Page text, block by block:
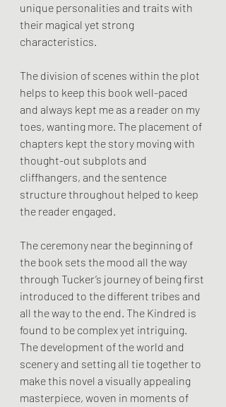
unique personalities and traits with
their magical yet strong
characteristics.
The division of scenes within the plot
helps to keep this book well-paced
and always kept me as a reader on my
toes, wanting more. The placement of
chapters kept the story moving with
thought-out subplots and
cliffhangers, and the sentence
structure throughout helped to keep
the reader engaged.
The ceremony near the beginning of
the book sets the mood all the way
through Tucker’s journey of being first
introduced to the different tribes and
all the way to the end. The Kindred is
found to be complex yet intriguing.
The development of the world and
scenery and setting all tie together to
make this novel a visually appealing
masterpiece, woven in moments of